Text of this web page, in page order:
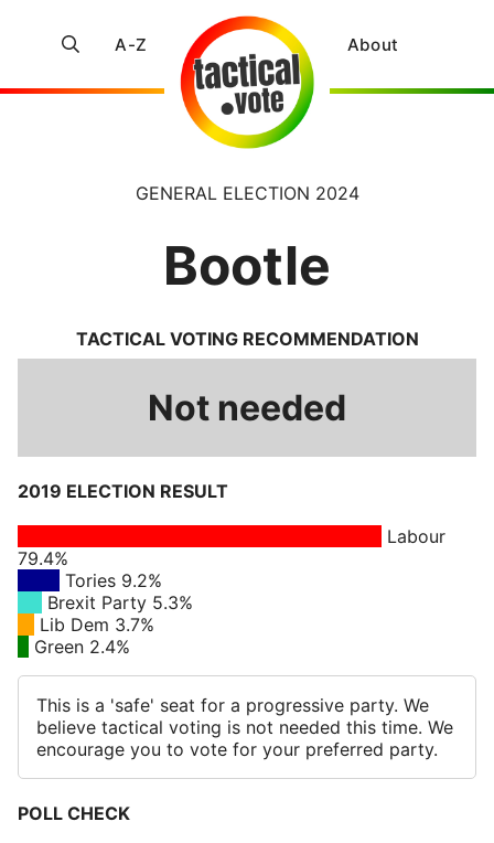
A-Z About
GENERAL ELECTION 2024
Bootle
TACTICAL VOTING RECOMMENDATION
Not needed
2019 ELECTION RESULT
Labour
79.4%
Tories 9.2%
Brexit Party 5.3%
Lib Dem 3.7%
Green 2.4%
This is a 'safe' seat for a progressive party. We
believe tactical voting is not needed this time. We
encourage you to vote for your preferred party.
POLL CHECK